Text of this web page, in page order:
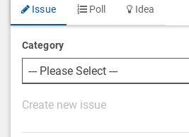
Issue Poll Idea
Category
P